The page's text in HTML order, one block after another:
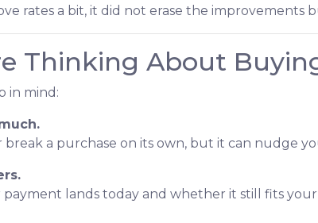
rates a bit, it did not erase the improvements
Thinking About
in mind:
break a purchase on its own, but it can nudge
lands today and whether it still fits